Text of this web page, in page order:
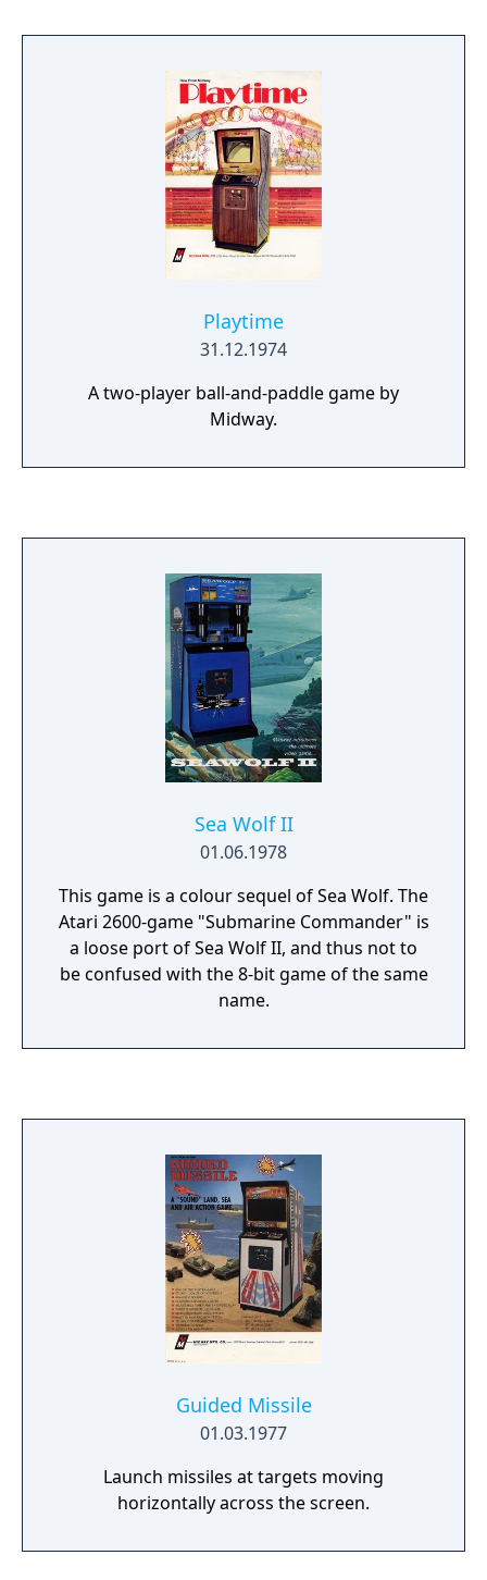
Playtime
31.12.1974
A two-player ball-and-paddle game by
Midway.
Sea Wolf II
01.06.1978
This game is a colour sequel of Sea Wolf. The
Atari 2600-game "Submarine Commander" is
a loose port of Sea Wolf II, and thus not to
be confused with the 8-bit game of the same
name.
Guided Missile
01.03.1977
Launch missiles at targets moving
horizontally across the screen.